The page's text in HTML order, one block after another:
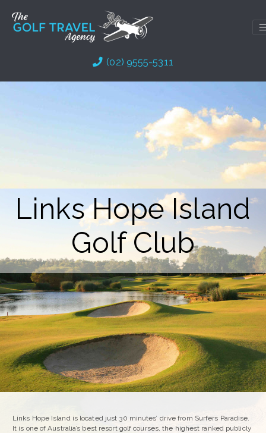
content
(02) 9555-5311
Links Hope Island
Golf Club
Links Hope Island is located just 30 minutes’ drive from Surfers Paradise.
It is one of Australia’s best resort golf courses, the highest ranked publicly